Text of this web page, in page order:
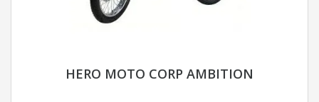
HERO MOTO CORP AMBITION